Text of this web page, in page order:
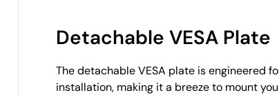
Detachable VESA Plate
The detachable VESA plate is engineered
installation, making it a breeze to mount